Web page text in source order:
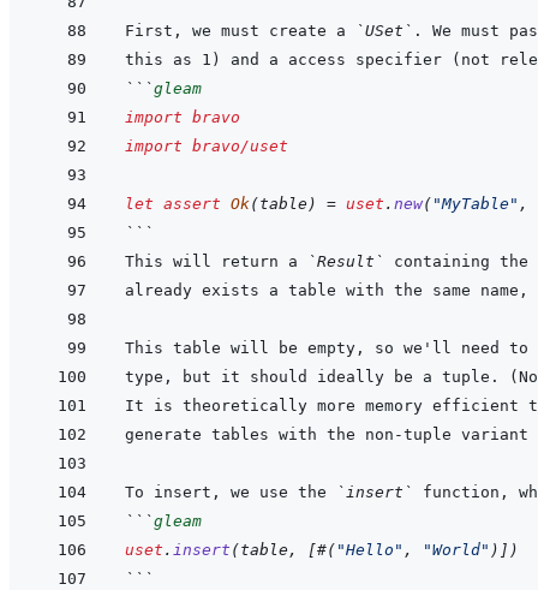
First, we must create a `USet` . We must
```gleam
import bravo
import bravo/uset
let assert Ok(table ) = uset . new( "MyTable" ,
```
This will return a
`Result`
This table will be empty, so we'll need to
It is theoretically more memory efficient
To insert, we use the
`insert`
```gleam
uset . insert (table , [#( "Hello" , "World" ) ] )
```